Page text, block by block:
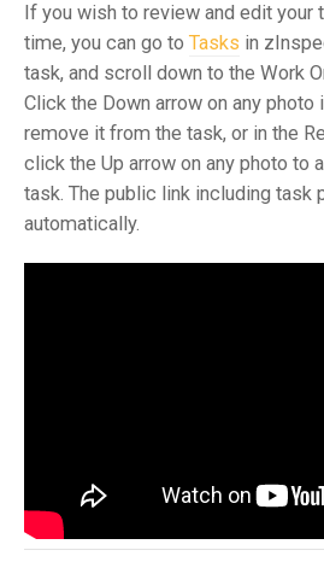
If you wish to review and edit your
time, you can go to Tasks in
task, and scroll down to the Work
Click the Down arrow on any
remove it from the task, or in the
click the Up arrow on any photo to
task. The public link including task
automatically.